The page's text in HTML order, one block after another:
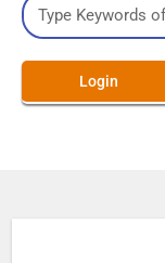
Login